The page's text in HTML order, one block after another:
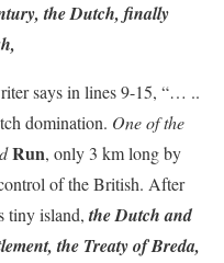
the Dutch, finally
says in lines 9-15, “… ..
domination. One of the
Run, only 3 km long by
of the British. After
tiny island,the Dutch and
the Treaty of Breda,